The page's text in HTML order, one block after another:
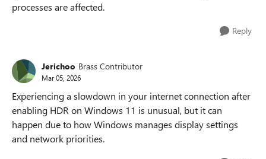
processes are affected.
Reply
Jerichoo Brass Contributor
Mar 05, 2026
Experiencing a slowdown in your internet connection after
enabling HDR on Windows 11 is unusual, but it can
happen due to how Windows manages display settings
and network priorities.